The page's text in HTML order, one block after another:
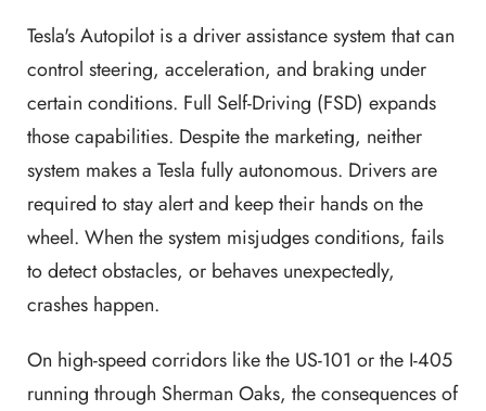
Tesla's Autopilot is a driver assistance system that can
control steering, acceleration, and braking under
certain conditions. Full Self-Driving (FSD) expands
those capabilities. Despite the marketing, neither
system makes a Tesla fully autonomous. Drivers are
required to stay alert and keep their hands on the
wheel. When the system misjudges conditions, fails
to detect obstacles, or behaves unexpectedly,
crashes happen.
On high-speed corridors like the US-101 or the I-405
running through Sherman Oaks, the consequences of